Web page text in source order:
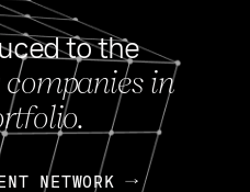
to the
in
NETWORK